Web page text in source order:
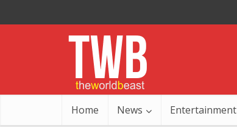
Home News Entertainment